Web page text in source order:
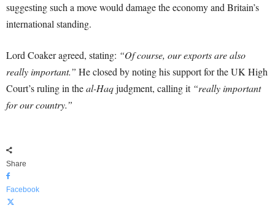
suggesting such a move would damage the economy and Britain’s
international standing.
Lord Coaker agreed, stating: “Of course, our exports are also
really important.” He closed by noting his support for the UK High
Court’s ruling in theal-Haqjudgment, calling it “really important
for our country.”
Share
Facebook